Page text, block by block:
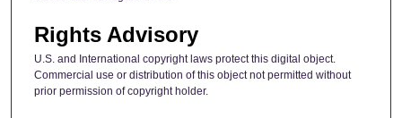
Rights Advisory
U.S. and International copyright laws protect this digital object.
Commercial use or distribution of this object not permitted without
prior permission of copyright holder.